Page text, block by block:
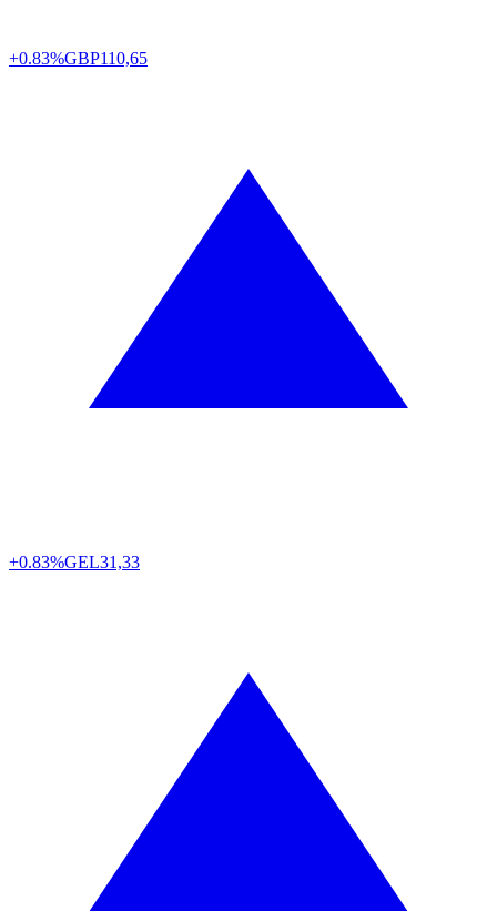
+0.83%GBP110,65
+0.83%GEL31,33